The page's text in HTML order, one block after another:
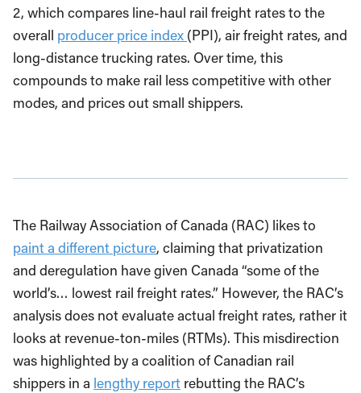
2, which compares line-haul rail freight rates to the
overall producer price index (PPI), air freight rates, and
long-distance trucking rates. Over time, this
compounds to make rail less competitive with other
modes, and prices out small shippers.
The Railway Association of Canada (RAC) likes to
paint a different picture, claiming that privatization
and deregulation have given Canada “some of the
world’s… lowest rail freight rates.” However, the RAC’s
analysis does not evaluate actual freight rates, rather it
looks at revenue-ton-miles (RTMs). This misdirection
was highlighted by a coalition of Canadian rail
shippers in a lengthy report rebutting the RAC’s